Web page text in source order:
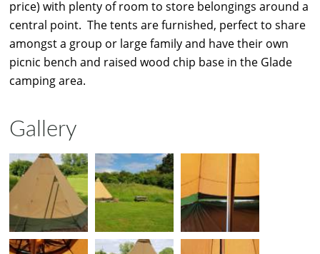
price) with plenty of room to store belongings around a
central point. The tents are furnished, perfect to share
amongst a group or large family and have their own
picnic bench and raised wood chip base in the Glade
camping area.
Gallery